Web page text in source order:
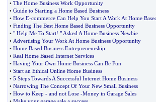
• The Home Business Work Opportunity
• Guide to Starting a Home Based Business
• How E-commerce Can Help You Start A Work At Home
• Finding The Best Home Based Business Opportunity
• " Help Me To Start! " Asked A Home Business Newbie
• Advertising Your Work At Home Business Opportunity
• Home Based Business Entrepreneurship
• Real Home Based Internet Services
• Having Your Own Home Business Can Be Fun
• Start an Ethical Online Home Business
• 5 Steps Towards A Successful Internet Home Business
• Narrowing The Concept Of Your New Small Business
• How to Keep - and not Lose -Money in Garage Sales